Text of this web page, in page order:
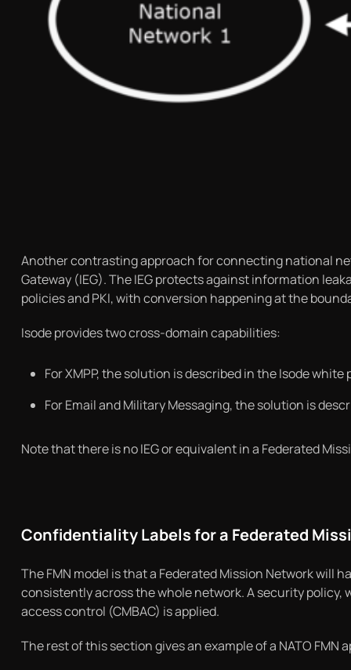
Another contrasting approach for connecting national
Gateway (IEG). The IEG protects against information
policies and PKI, with conversion happening at the
Isode provides two cross-domain capabilities:
For XMPP, the solution is described in the Isode white
For Email and Military Messaging, the solution is
Note that there is no IEG or equivalent in a Federated
Confidentiality Labels for a Federated
The FMN model is that a Federated Mission Network will
consistently across the whole network. A security
access control (CMBAC) is applied.
The rest of this section gives an example of a NATO